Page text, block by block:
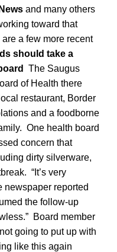
and many others
toward that
a few more recent
should take a
The Saugus
of Health there
restaurant, Border
and a foodborne
One health board
concern that
dirty silverware,
“It’s very
newspaper reported
the follow-up
Board member
going to put up with
like this again